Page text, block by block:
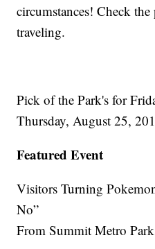
circumstances! Check
traveling.
Pick of the Park's for
Thursday, August 25,
Featured Event
Visitors Turning
No”
From Summit Metro